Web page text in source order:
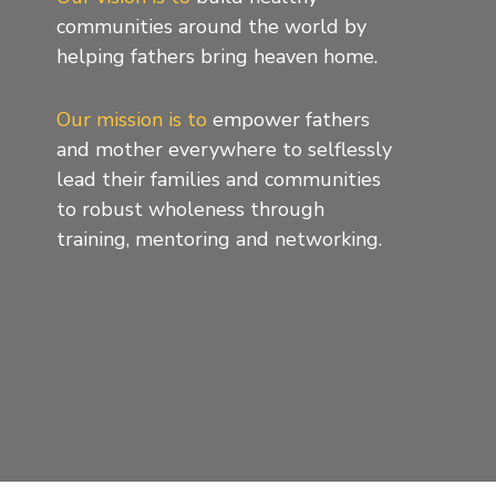
communities around the world by
helping fathers bring heaven home.
Our mission is to empower fathers
and mother everywhere to selflessly
lead their families and communities
to robust wholeness through
training, mentoring and networking.